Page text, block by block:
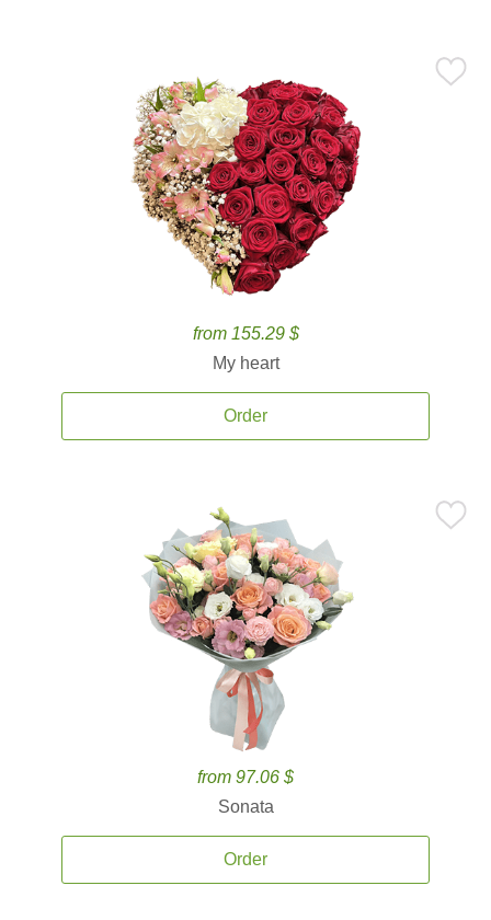
from 155.29 $
My heart
Order
from 97.06 $
Sonata
Order